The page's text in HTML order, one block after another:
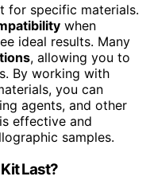
for specific materials.
when
ideal results. Many
, allowing you to
By working with
you can
agents, and other
effective and
samples.
Last?